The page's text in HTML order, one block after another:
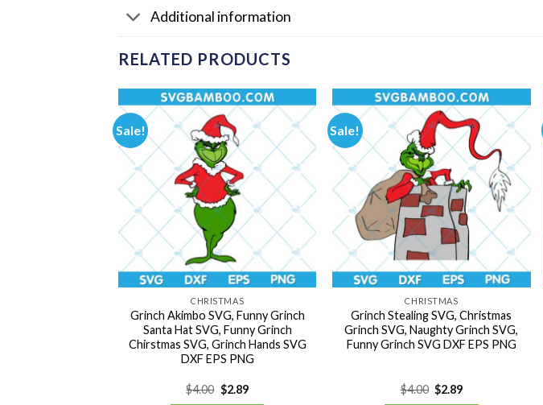
Additional information
RELATED PRODUCTS
Sale!
CHRISTMAS
Grinch Akimbo SVG, Funny Grinch
Santa Hat SVG, Funny Grinch
Chirstmas SVG, Grinch Hands SVG
DXF EPS PNG
$4.00 Original
price
$2.89Current
Sale!
CHRISTMAS
Grinch Stealing SVG, Christmas
Grinch SVG, Naughty Grinch SVG,
Funny Grinch SVG DXF EPS PNG
$4.00 Original
price
$2.89Current